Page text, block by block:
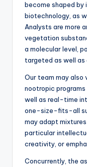
become shaped by
biotechnology, as
Analysts are more
vegetation
a molecular level,
targeted as well
Our team may
nootropic
well as real-time
one-size-fits-all
may adapt
particular
creativity, or
Concurrently, the